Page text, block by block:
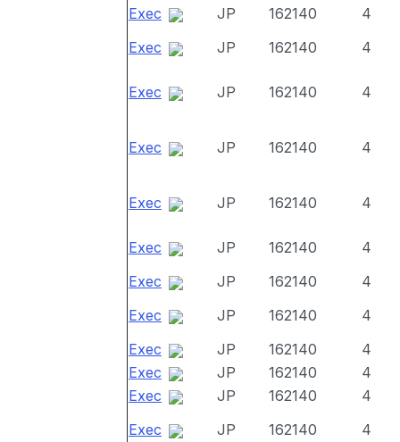
Exec
JP 162140
4
Exec
JP 162140 4
Exec JP 162140 4
Exec JP 162140 4
Exec JP 162140 4
Exec JP 162140
4
Exec
JP 162140
4
Exec
JP 162140
4
Exec
JP 162140
4
Exec
JP 162140
4
Exec
JP 162140
4
Exec
JP 162140 4